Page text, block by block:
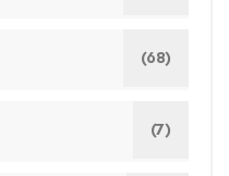
(68)
(7)